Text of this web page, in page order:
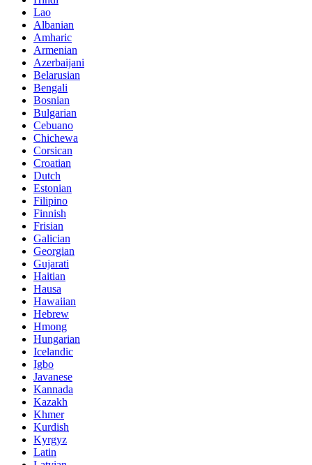
Lao
Albanian
Amharic
Armenian
Azerbaijani
Belarusian
Bengali
Bosnian
Bulgarian
Cebuano
Chichewa
Corsican
Croatian
Dutch
Estonian
Filipino
Finnish
Frisian
Galician
Georgian
Gujarati
Haitian
Hausa
Hawaiian
Hebrew
Hmong
Hungarian
Icelandic
Igbo
Javanese
Kannada
Kazakh
Khmer
Kurdish
Kyrgyz
Latin